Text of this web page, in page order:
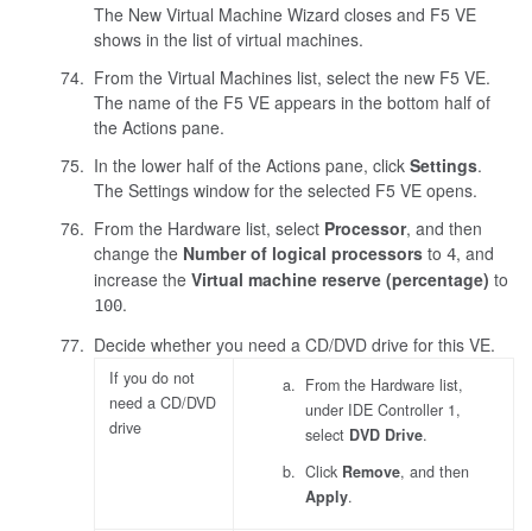
The New Virtual Machine Wizard closes and F5 VE
shows in the list of virtual machines.
From the Virtual Machines list, select the new F5 VE.
The name of the F5 VE appears in the bottom half of
the Actions pane.
In the lower half of the Actions pane, click Settings.
The Settings window for the selected F5 VE opens.
From the Hardware list, select Processor, and then
change the Number of logical processorsto 4, and
increase the Virtual machine reserve (percentage) to
100.
Decide whether you need a CD/DVD drive for this VE.
If you do not
need a CD/DVD
drive
From the Hardware list,
under IDE Controller 1,
select DVD Drive.
Click Remove, and then
Apply.